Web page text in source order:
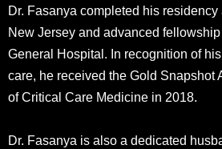
Dr. Fasanya completed his
New Jersey and advanced
General Hospital. In recognition of
care, he received the Gold Snapshot
of Critical Care Medicine in 2018.
Dr. Fasanya is also a dedicated